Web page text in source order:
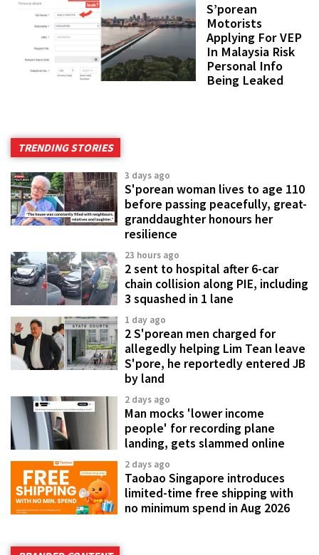
S’porean
Motorists
Applying For VEP
In Malaysia Risk
Personal Info
Being Leaked
TRENDING STORIES
3 days ago
S'porean woman lives to age 110
before passing peacefully, great-
granddaughter honours her
resilience
23 hours ago
2 sent to hospital after 6-car
chain collision along PIE, including
3 squashed in 1 lane
1 day ago
2 S'porean men charged for
allegedly helping Lim Tean leave
S'pore, he reportedly entered JB
by land
2 days ago
Man mocks 'lower income
people' for recording plane
landing, gets slammed online
2 days ago
Taobao Singapore introduces
limited-time free shipping with
no minimum spend in Aug 2026